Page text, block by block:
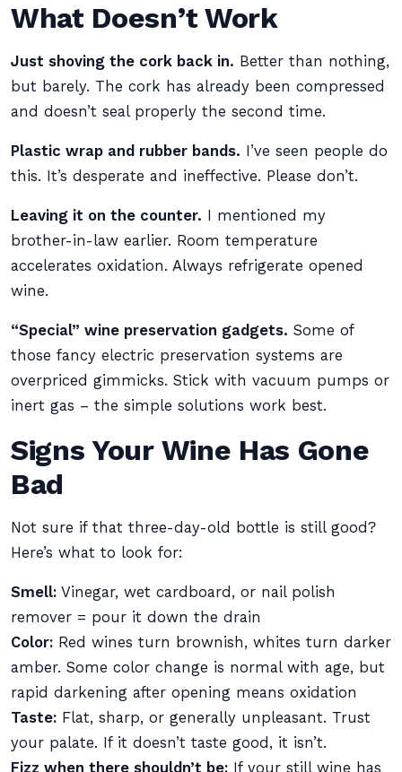
What Doesn’t Work
Just shoving the cork back in. Better than nothing,
but barely. The cork has already been compressed
and doesn’t seal properly the second time.
Plastic wrap and rubber bands. I’ve seen people do
this. It’s desperate and ineffective. Please don’t.
Leaving it on the counter. I mentioned my
brother-in-law earlier. Room temperature
accelerates oxidation. Always refrigerate opened
wine.
“Special” wine preservation gadgets. Some of
those fancy electric preservation systems are
overpriced gimmicks. Stick with vacuum pumps or
inert gas – the simple solutions work best.
Signs Your Wine Has Gone
Bad
Not sure if that three-day-old bottle is still good?
Here’s what to look for:
Smell: Vinegar, wet cardboard, or nail polish
remover = pour it down the drain
Color: Red wines turn brownish, whites turn darker
amber. Some color change is normal with age, but
rapid darkening after opening means oxidation
Taste: Flat, sharp, or generally unpleasant. Trust
your palate. If it doesn’t taste good, it isn’t.
Fizz when there shouldn’t be: If your still wine has